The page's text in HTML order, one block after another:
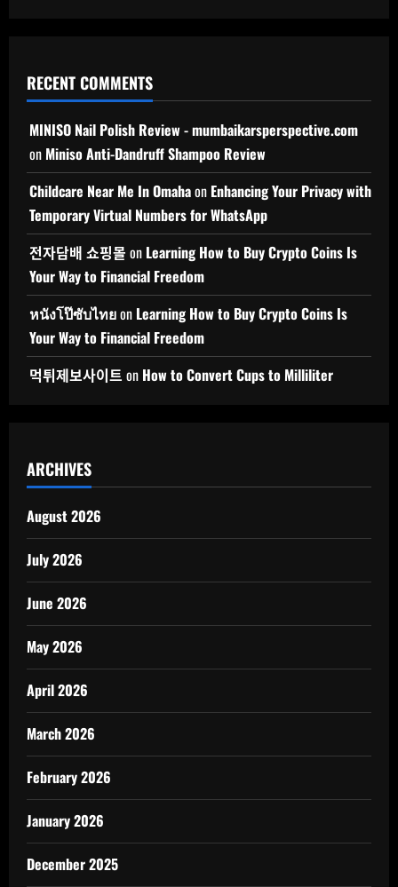
RECENT COMMENTS
MINISO Nail Polish Review - mumbaikarsperspective.com
on Miniso Anti-Dandruff Shampoo Review
Childcare Near Me In Omahaon Enhancing Your Privacy with
Temporary Virtual Numbers for WhatsApp
전자담배 쇼핑몰 on Learning How to Buy Crypto Coins Is
Your Way to Financial Freedom
หนังโป๊ซับไทยon Learning How to Buy Crypto Coins Is
Your Way to Financial Freedom
먹튀제보사이트 on How to Convert Cups to Milliliter
ARCHIVES
August 2026
July 2026
June 2026
May 2026
April 2026
March 2026
February 2026
January 2026
December 2025